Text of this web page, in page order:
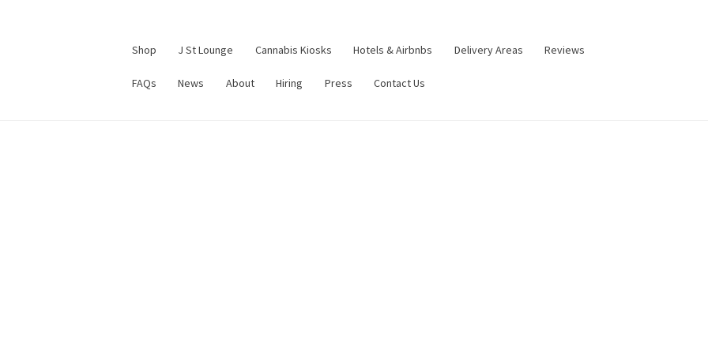
Shop J St Lounge Cannabis Kiosks Hotels & Airbnbs Delivery Areas Reviews
FAQs News About Hiring Press Contact Us